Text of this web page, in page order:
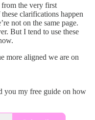
from the very first
clarifications happen
not on the same page.
But I tend to use these
more aligned we are on
you my free guide on how